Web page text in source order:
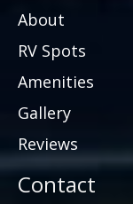
About
RV Spots
Amenities
Gallery
Reviews
Contact